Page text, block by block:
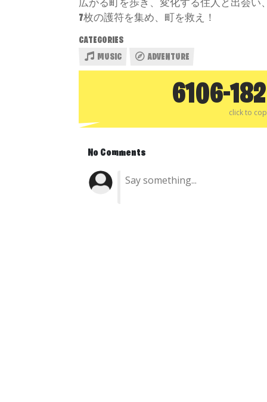
広がる町を歩き、変化する住人と出会い
7枚の護符を集め、町を救え！
CATEGORIES
MUSIC
ADVENTURE
6106-
click to
No Comments